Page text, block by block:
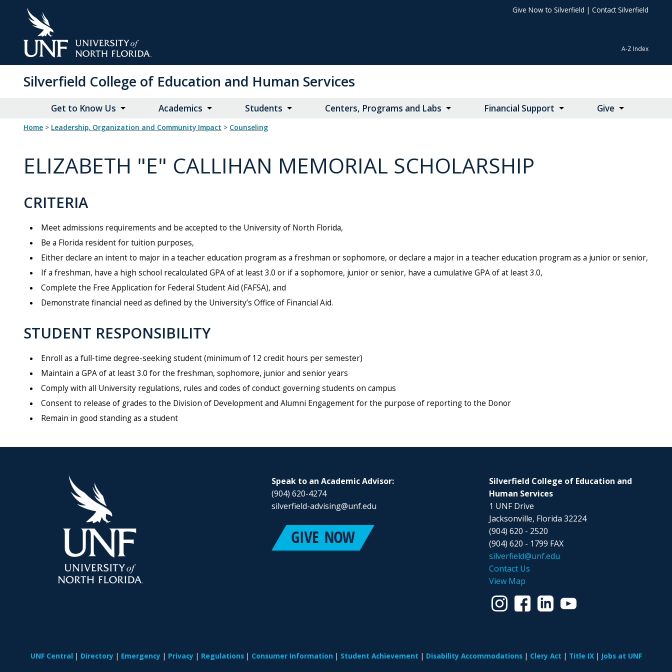
Give Now to Silverfield | Contact Silverfield
A-Z Index
Silverfield College of Education and Human Services
Get to Know Us Academics Students Centers, Programs and Labs Financial Support Give
Home > Leadership, Organization and Community Impact > Counseling
ELIZABETH "E" CALLIHAN MEMORIAL SCHOLARSHIP
CRITERIA
Meet admissions requirements and be accepted to the University of North Florida,
Be a Florida resident for tuition purposes,
Either declare an intent to major in a teacher education program as a freshman or sophomore, or declare a major in a teacher education program as a junior or senior,
If a freshman, have a high school recalculated GPA of at least 3.0 or if a sophomore, junior or senior, have a cumulative GPA of at least 3.0,
Complete the Free Application for Federal Student Aid (FAFSA), and
Demonstrate financial need as defined by the University’s Office of Financial Aid.
STUDENT RESPONSIBILITY
Enroll as a full-time degree-seeking student (minimum of 12 credit hours per semester)
Maintain a GPA of at least 3.0 for the freshman, sophomore, junior and senior years
Comply with all University regulations, rules and codes of conduct governing students on campus
Consent to release of grades to the Division of Development and Alumni Engagement for the purpose of reporting to the Donor
Remain in good standing as a student
Speak to an Academic Advisor:
(904) 620-4274
silverfield-advising@unf.edu
Silverfield College of Education and
Human Services
1 UNF Drive
Jacksonville, Florida 32224
(904) 620 - 2520
(904) 620 - 1799 FAX
silverfield@unf.edu
Contact Us
View Map
UNF Central Directory Emergency Privacy Regulations Consumer Information Student Achievement Disability Accommodations Clery Act Title IX Jobs at UNF